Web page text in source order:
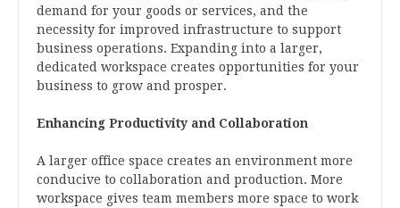
demand for your goods or services, and the
necessity for improved infrastructure to support
business operations. Expanding into a larger,
dedicated workspace creates opportunities for your
business to grow and prosper.
Enhancing Productivity and Collaboration
A larger office space creates an environment more
conducive to collaboration and production. More
workspace gives team members more space to work